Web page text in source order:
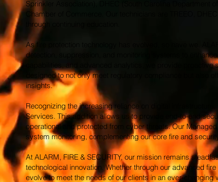
Sprinkler Association), DHEC (South Carolina Department
Chamber of Commerce. Our technicians are TREEO,
through continuing education.
As fire protection technology has evolved, so have we.
detection, suppression, and monitoring systems to
capabilities, and advanced analytics, we provide
designed to not only meet regulatory compliance but also
insights.
Recognizing the increasing reliance on digital
Services. This addition allows us to provide end-to-end
operational and protected from cyber threats. Our
system monitoring, complementing our core fire and
At ALARM, FIRE & SECURITY, our mission remains
technological innovation. Whether through our advanced
evolve to meet the needs of our clients in an ever-changing